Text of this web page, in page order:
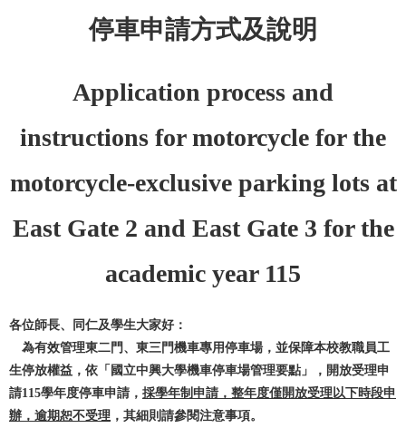
停車申請方式及說明
Application process and
instructions for motorcycle for the
motorcycle-exclusive parking lots at
East Gate 2 and East Gate 3 for the
academic year 115
各位師長、同仁及學生大家好：
為有效管理東二門、東三門機車專用停車場，並保障本校教職員工
生停放權益，依「國立中興大學機車停車場管理要點」，開放受理申
請115學年度停車申請， 採學年制申請，整年度僅開放受理以下時段申
辦，逾期恕不受理 ，其細則請參閱注意事項。